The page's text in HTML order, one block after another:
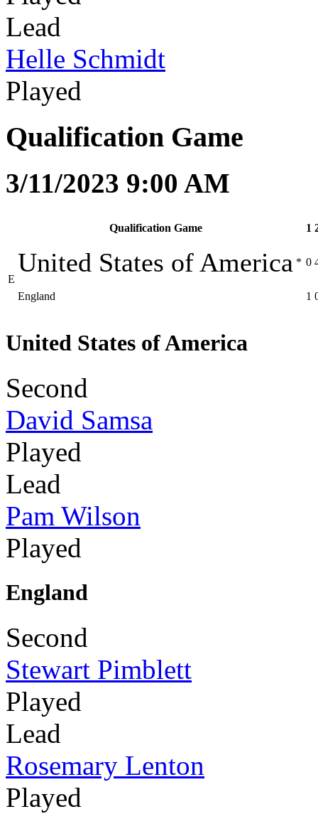
Lead
Helle Schmidt
Played
Qualification Game
3/11/2023 9:00 AM
Qualification Game 1
E
United States of America * 0
England 1
United States of America
Second
David Samsa
Played
Lead
Pam Wilson
Played
England
Second
Stewart Pimblett
Played
Lead
Rosemary Lenton
Played